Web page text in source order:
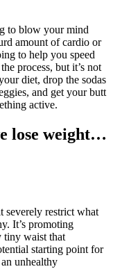
to blow your mind
amount of cardio or
to help you speed
process, but it’s not
diet, drop the sodas
and get your butt
active.
lose weight…
severely restrict what
It’s promoting
tiny waist that
starting point for
unhealthy